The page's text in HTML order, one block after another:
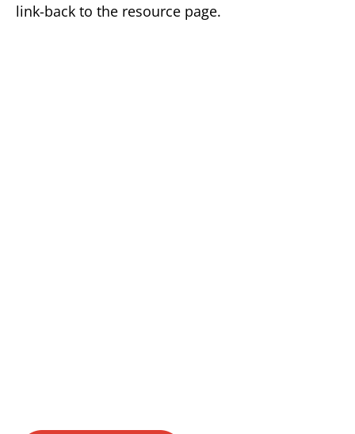
link-back to the resource page.